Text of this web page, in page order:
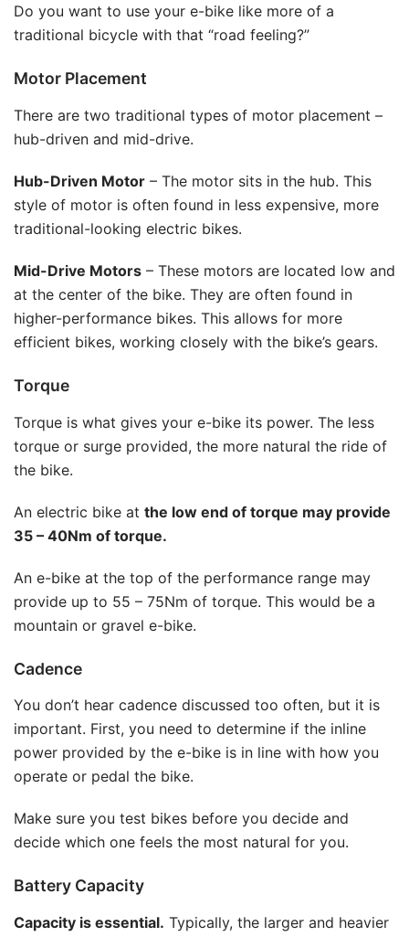
Do you want to use your e-bike like more of a
traditional bicycle with that “road feeling?”
Motor Placement
There are two traditional types of motor placement –
hub-driven and mid-drive.
Hub-Driven Motor – The motor sits in the hub. This
style of motor is often found in less expensive, more
traditional-looking electric bikes.
Mid-Drive Motors – These motors are located low and
at the center of the bike. They are often found in
higher-performance bikes. This allows for more
efficient bikes, working closely with the bike’s gears.
Torque
Torque is what gives your e-bike its power. The less
torque or surge provided, the more natural the ride of
the bike.
An electric bike at the low end of torque may provide
35 – 40Nm of torque.
An e-bike at the top of the performance range may
provide up to 55 – 75Nm of torque. This would be a
mountain or gravel e-bike.
Cadence
You don’t hear cadence discussed too often, but it is
important. First, you need to determine if the inline
power provided by the e-bike is in line with how you
operate or pedal the bike.
Make sure you test bikes before you decide and
decide which one feels the most natural for you.
Battery Capacity
Capacity is essential. Typically, the larger and heavier